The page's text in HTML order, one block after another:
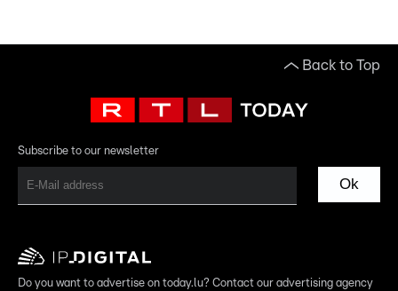
Back to Top
Subscribe to our newsletter
Ok
Do you want to advertise on today.lu? Contact our advertising agency